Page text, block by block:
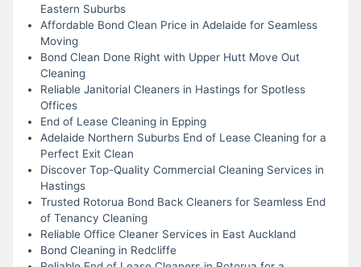
Eastern Suburbs
Affordable Bond Clean Price in Adelaide for Seamless
Moving
Bond Clean Done Right with Upper Hutt Move Out
Cleaning
Reliable Janitorial Cleaners in Hastings for Spotless
Offices
End of Lease Cleaning in Epping
Adelaide Northern Suburbs End of Lease Cleaning for a
Perfect Exit Clean
Discover Top-Quality Commercial Cleaning Services in
Hastings
Trusted Rotorua Bond Back Cleaners for Seamless End
of Tenancy Cleaning
Reliable Office Cleaner Services in East Auckland
Bond Cleaning in Redcliffe